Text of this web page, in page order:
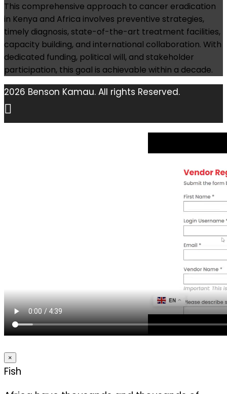
This comprehensive approach to cancer eradication
in Kenya and Africa involves preventive strategies,
timely diagnosis, state-of-the-art treatment facilities,
capacity building, and international collaboration. With
dedicated funding, political will, and stakeholder
participation, this goal is achievable within a decade.
2026 Benson Kamau. All rights Reserved.

×
Fish